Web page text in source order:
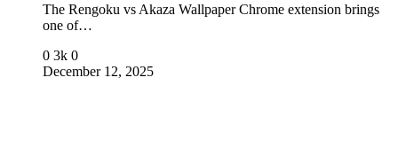
The Rengoku vs Akaza Wallpaper Chrome extension brings
one of…
0 3k 0
December 12, 2025